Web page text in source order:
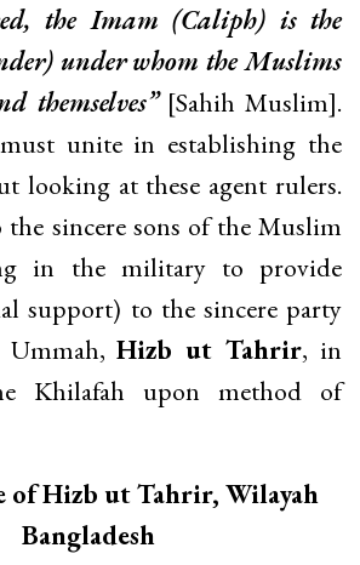
the Imam (Caliph) is the
under whom the Muslims
themselves”[Sahih Muslim].
unite in establishing the
looking at these agent rulers.
sincere sons of the Muslim
in the military to provide
support) to the sincere party
Ummah,Hizb ut Tahrir, in
Khilafah upon method of
of Hizb ut Tahrir, Wilayah
Bangladesh